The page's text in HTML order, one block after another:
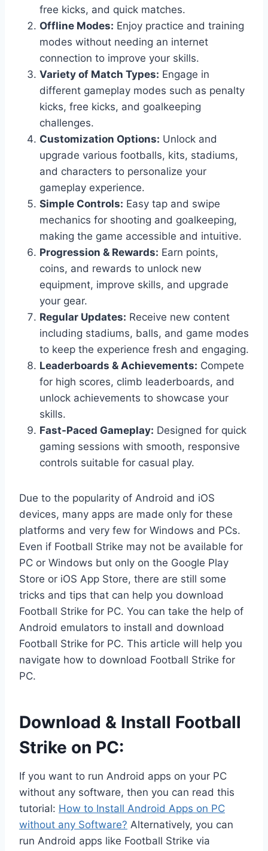
free kicks, and quick matches.
Offline Modes: Enjoy practice and training
modes without needing an internet
connection to improve your skills.
Variety of Match Types: Engage in
different gameplay modes such as penalty
kicks, free kicks, and goalkeeping
challenges.
Customization Options: Unlock and
upgrade various footballs, kits, stadiums,
and characters to personalize your
gameplay experience.
Simple Controls: Easy tap and swipe
mechanics for shooting and goalkeeping,
making the game accessible and intuitive.
Progression & Rewards: Earn points,
coins, and rewards to unlock new
equipment, improve skills, and upgrade
your gear.
Regular Updates: Receive new content
including stadiums, balls, and game modes
to keep the experience fresh and engaging.
Leaderboards & Achievements: Compete
for high scores, climb leaderboards, and
unlock achievements to showcase your
skills.
Fast-Paced Gameplay: Designed for quick
gaming sessions with smooth, responsive
controls suitable for casual play.
Due to the popularity of Android and iOS
devices, many apps are made only for these
platforms and very few for Windows and PCs.
Even if Football Strike may not be available for
PC or Windows but only on the Google Play
Store or iOS App Store, there are still some
tricks and tips that can help you download
Football Strike for PC. You can take the help of
Android emulators to install and download
Football Strike for PC. This article will help you
navigate how to download Football Strike for
PC.
Download & Install Football
Strike on PC:
If you want to run Android apps on your PC
without any software, then you can read this
tutorial: How to Install Android Apps on PC
without any Software? Alternatively, you can
run Android apps like Football Strike via